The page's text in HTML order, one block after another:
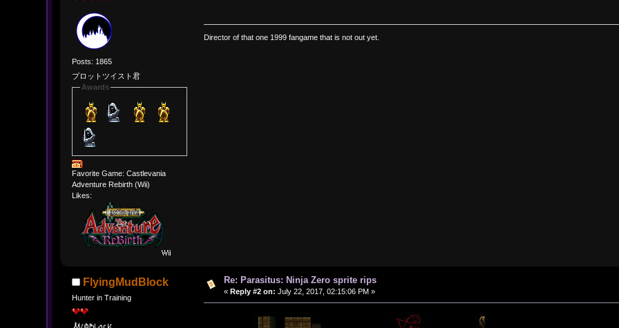
Posts: 1865
プロットツイスト君
Awards
Favorite Game: Castlevania
Adventure Rebirth (Wii)
Likes:
Director of that one 1999 fangame that is not out yet.
FlyingMudBlock
Hunter in Training
Re: Parasitus: Ninja Zero sprite rips
« Reply #2 on: July 22, 2017, 02:15:06 PM »